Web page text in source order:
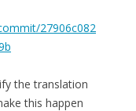
27906c082
the translation
this happen